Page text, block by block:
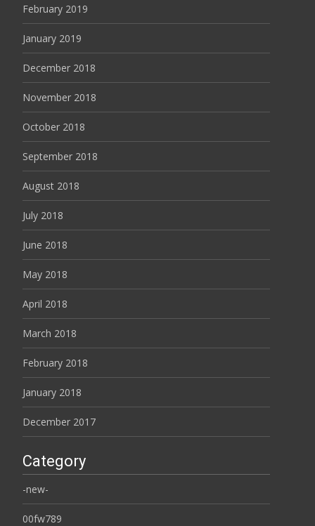
February 2019
January 2019
December 2018
November 2018
October 2018
September 2018
August 2018
July 2018
June 2018
May 2018
April 2018
March 2018
February 2018
January 2018
December 2017
Category
-new-
00fw789